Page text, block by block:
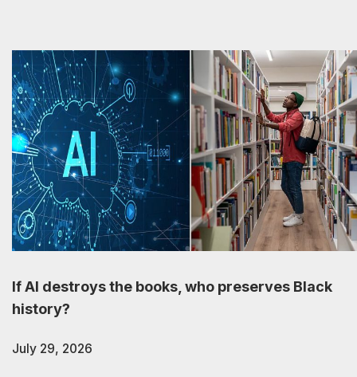
If AI destroys the books, who preserves Black
history?
July 29, 2026